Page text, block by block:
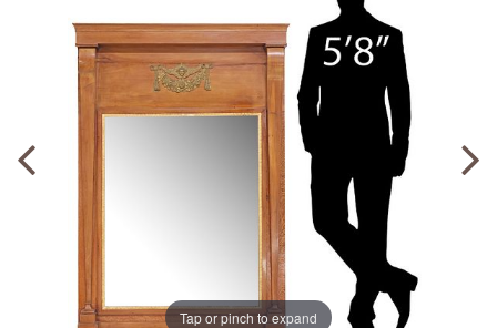
Tap or pinch to expand